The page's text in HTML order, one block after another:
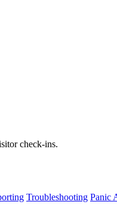
check-ins.
Troubleshooting Panic